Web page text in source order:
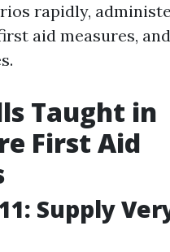
rapidly,
aid measures,
Taught in
First Aid
Supply